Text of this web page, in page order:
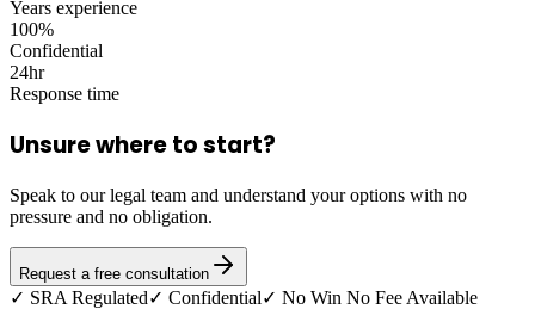
Years experience
100%
Confidential
24hr
Response time
Unsure where to start?
Speak to our legal team and understand your options with no
pressure and no obligation.
Request a free consultation
✓ SRA Regulated✓ Confidential✓ No Win No Fee Available